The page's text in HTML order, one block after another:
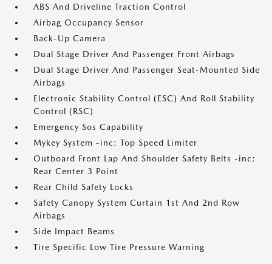
ABS And Driveline Traction Control
Airbag Occupancy Sensor
Back-Up Camera
Dual Stage Driver And Passenger Front Airbags
Dual Stage Driver And Passenger Seat-Mounted Side
Airbags
Electronic Stability Control (ESC) And Roll Stability
Control (RSC)
Emergency Sos Capability
Mykey System -inc: Top Speed Limiter
Outboard Front Lap And Shoulder Safety Belts -inc:
Rear Center 3 Point
Rear Child Safety Locks
Safety Canopy System Curtain 1st And 2nd Row
Airbags
Side Impact Beams
Tire Specific Low Tire Pressure Warning